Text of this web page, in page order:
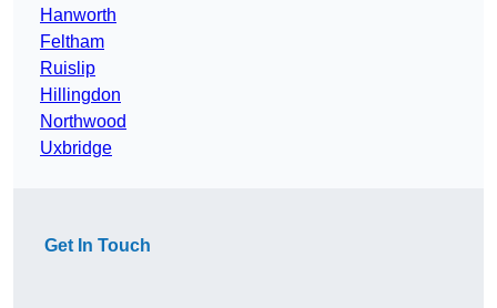
Hanworth
Feltham
Ruislip
Hillingdon
Northwood
Uxbridge
Get In Touch